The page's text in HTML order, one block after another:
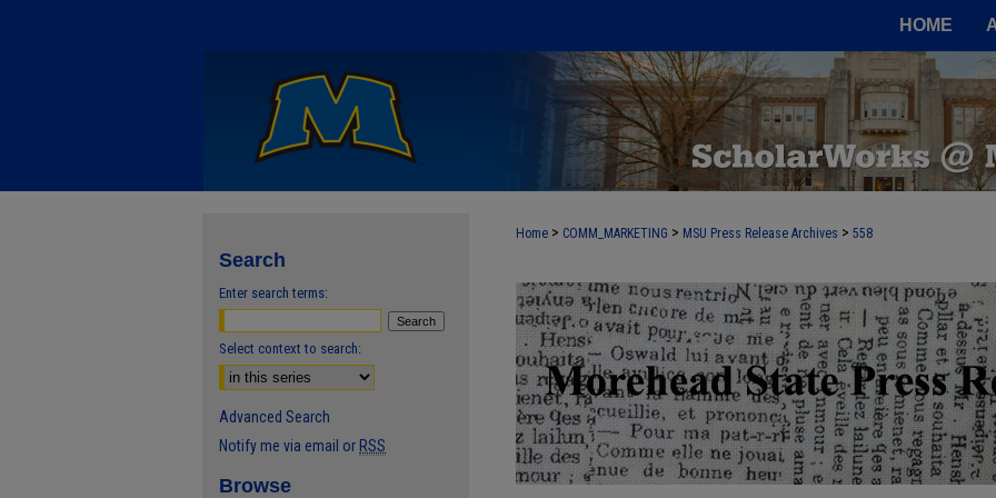
HOME
Home > COMM_MARKETING > MSU Press Release Archives > 558
MOREHEAD STATE PRESS
Search
Enter search terms:
Select context to search:
Advanced Search
Notify me via email or RSS
Browse